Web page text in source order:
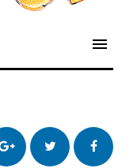
menu
فيس تويتر